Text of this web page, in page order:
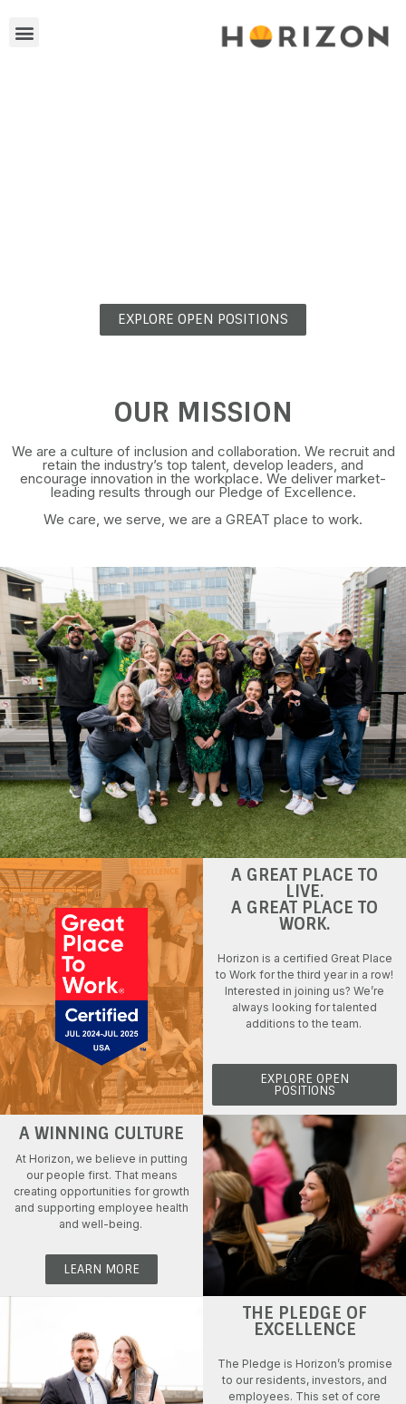
EXPLORE OPEN POSITIONS
OUR MISSION
We are a culture of inclusion and collaboration. We recruit and
retain the industry’s top talent, develop leaders, and
encourage innovation in the workplace. We deliver market-
leading results through our Pledge of Excellence.
We care, we serve, we are a GREAT place to work.
A GREAT PLACE TO
LIVE.
A GREAT PLACE TO
WORK.
Horizon is a certified Great Place
to Work for the third year in a row!
Interested in joining us? We’re
always looking for talented
additions to the team.
EXPLORE OPEN
POSITIONS
A WINNING CULTURE
At Horizon, we believe in putting
our people first. That means
creating opportunities for growth
and supporting employee health
and well-being.
LEARN MORE
THE PLEDGE OF
EXCELLENCE
The Pledge is Horizon’s promise
to our residents, investors, and
employees. This set of core